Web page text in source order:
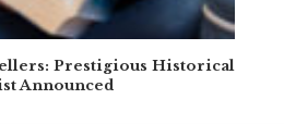
Prestigious Historical
Announced